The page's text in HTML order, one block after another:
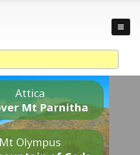
Attica
Mt Parnitha
Mt Olympus